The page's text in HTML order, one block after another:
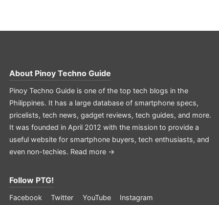
About Pinoy Techno Guide
Pinoy Techno Guide is one of the top tech blogs in the
Philippines. It has a large database of smartphone specs,
pricelists, tech news, gadget reviews, tech guides, and more.
It was founded in April 2012 with the mission to provide a
useful website for smartphone buyers, tech enthusiasts, and
even non-techies. Read more →
Follow PTG!
Facebook Twitter YouTube Instagram